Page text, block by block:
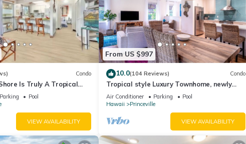
Condo
Is Truly A Tropical
HEART OF PRINCEVILLE
Parking
Pool
VIEW AVAILABILITY
From US $997
10.0(104 Reviews) Condo
Tropical style Luxury Townhome, newly
renovated - Paradise!
Air Conditioner Parking
Pool
Hawaii
Princeville
VIEW AVAILABILITY